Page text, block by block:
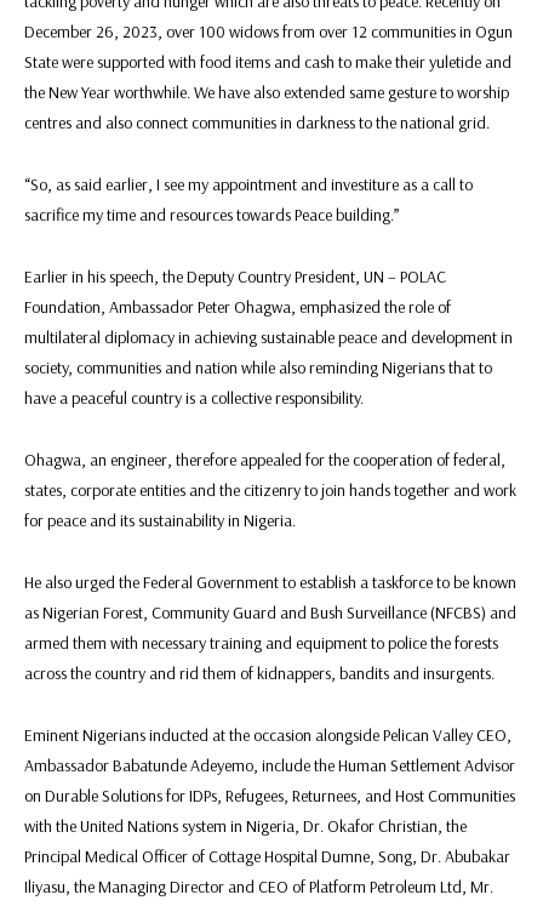
December 26, 2023, over 100 widows from over 12 communities in Ogun
State were supported with food items and cash to make their yuletide and
the New Year worthwhile. We have also extended same gesture to worship
centres and also connect communities in darkness to the national grid.
“So, as said earlier, I see my appointment and investiture as a call to
sacrifice my time and resources towards Peace building.”
Earlier in his speech, the Deputy Country President, UN – POLAC
Foundation, Ambassador Peter Ohagwa, emphasized the role of
multilateral diplomacy in achieving sustainable peace and development in
society, communities and nation while also reminding Nigerians that to
have a peaceful country is a collective responsibility.
Ohagwa, an engineer, therefore appealed for the cooperation of federal,
states, corporate entities and the citizenry to join hands together and work
for peace and its sustainability in Nigeria.
He also urged the Federal Government to establish a taskforce to be known
as Nigerian Forest, Community Guard and Bush Surveillance (NFCBS) and
armed them with necessary training and equipment to police the forests
across the country and rid them of kidnappers, bandits and insurgents.
Eminent Nigerians inducted at the occasion alongside Pelican Valley CEO,
Ambassador Babatunde Adeyemo, include the Human Settlement Advisor
on Durable Solutions for IDPs, Refugees, Returnees, and Host Communities
with the United Nations system in Nigeria, Dr. Okafor Christian, the
Principal Medical Officer of Cottage Hospital Dumne, Song, Dr. Abubakar
Iliyasu, the Managing Director and CEO of Platform Petroleum Ltd, Mr.